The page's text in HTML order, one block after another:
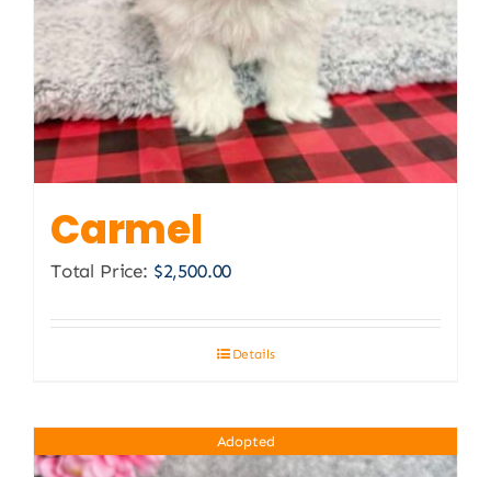
Carmel
Total Price: $2,500.00
Details
Adopted